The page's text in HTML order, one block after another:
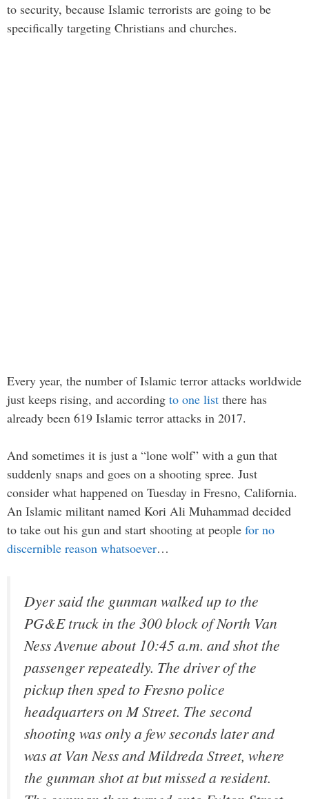
to security, because Islamic terrorists are going to be
specifically targeting Christians and churches.
Every year, the number of Islamic terror attacks worldwide
just keeps rising, and according to one list there has
already been 619 Islamic terror attacks in 2017.
And sometimes it is just a “lone wolf” with a gun that
suddenly snaps and goes on a shooting spree. Just
consider what happened on Tuesday in Fresno, California.
An Islamic militant named Kori Ali Muhammad decided
to take out his gun and start shooting at people for no
discernible reason whatsoever…
Dyer said the gunman walked up to the
PG&E truck in the 300 block of North Van
Ness Avenue about 10:45 a.m. and shot the
passenger repeatedly. The driver of the
pickup then sped to Fresno police
headquarters on M Street. The second
shooting was only a few seconds later and
was at Van Ness and Mildreda Street, where
the gunman shot at but missed a resident.